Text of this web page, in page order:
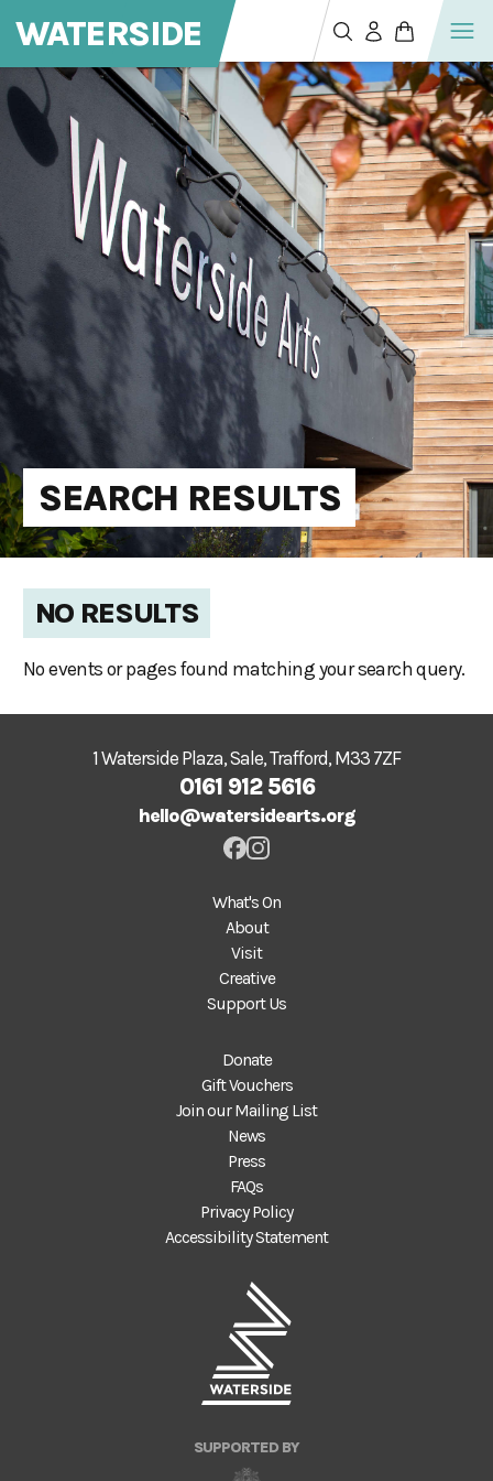
WATERSIDE
SEARCH RESULTS
NO RESULTS
No events or pages found matching your search query.
1 Waterside Plaza, Sale, Trafford, M33 7ZF
0161 912 5616
hello@watersidearts.org
What's On
About
Visit
Creative
Support Us
Donate
Gift Vouchers
Join our Mailing List
News
Press
FAQs
Privacy Policy
Accessibility Statement
SUPPORTED BY